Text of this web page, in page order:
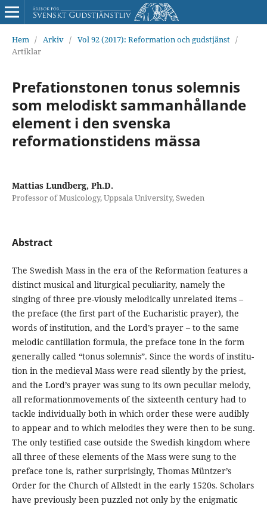
Hem / Arkiv / Vol 92 (2017): Reformation och gudstjänst /
Artiklar
Prefationstonen tonus solemnis
som melodiskt sammanhållande
element i den svenska
reformationstidens mässa
Mattias Lundberg, Ph.D.
Professor of Musicology, Uppsala University, Sweden
Abstract
The Swedish Mass in the era of the Reformation features a
distinct musical and liturgical peculiarity, namely the
singing of three pre-viously melodically unrelated items –
the preface (the ﬁrst part of the Eucharistic prayer), the
words of institution, and the Lord’s prayer – to the same
melodic cantillation formula, the preface tone in the form
generally called “tonus solemnis”. Since the words of institu-
tion in the medieval Mass were read silently by the priest,
and the Lord’s prayer was sung to its own peculiar melody,
all reformationmovements of the sixteenth century had to
tackle individually both in which order these were audibly
to appear and to which melodies they were then to be sung.
The only testiﬁed case outside the Swedish kingdom where
all three of these elements of the Mass were sung to the
preface tone is, rather surprisingly, Thomas Müntzer’s
Order for the Church of Allstedt in the early 1520s. Scholars
have previously been puzzled not only by the enigmatic